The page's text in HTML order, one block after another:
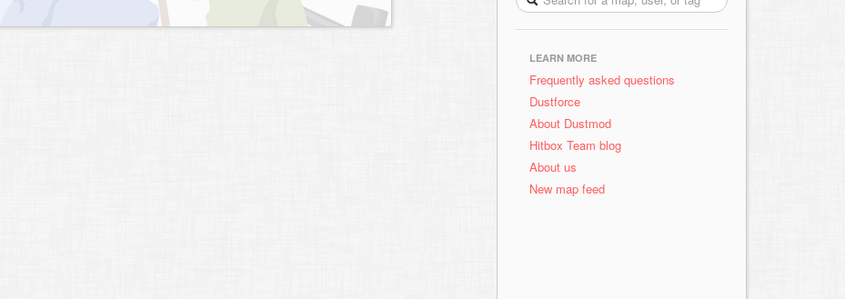
LEARN MORE
Frequently asked questions
Dustforce
About Dustmod
Hitbox Team blog
About us
New map feed